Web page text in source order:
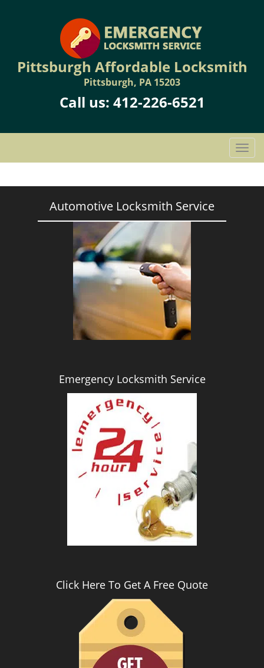
Pittsburgh Affordable Locksmith
Pittsburgh, PA 15203
Call us: 412-226-6521
T
o
g
Automotive Locksmith Service
Emergency Locksmith Service
Click Here To Get A Free Quote